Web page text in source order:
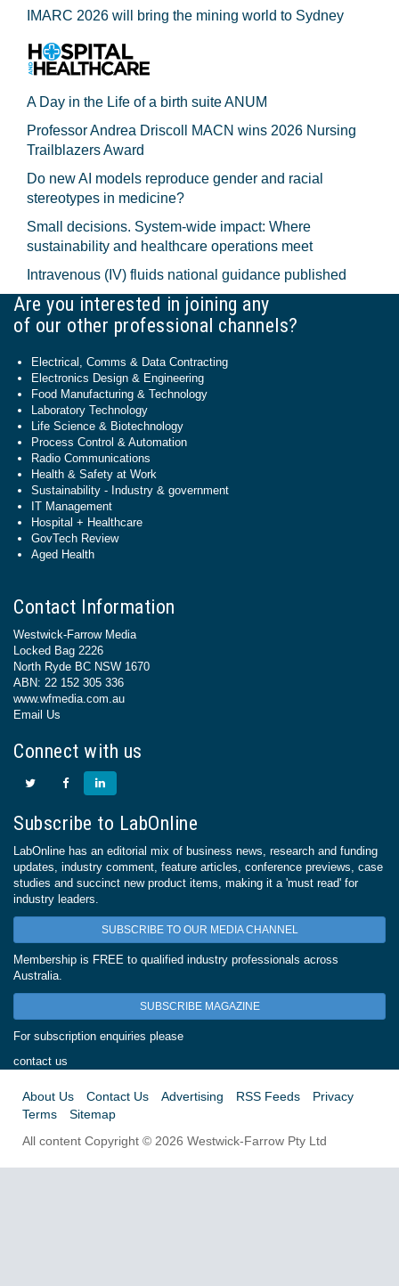
IMARC 2026 will bring the mining world to Sydney
A Day in the Life of a birth suite ANUM
Professor Andrea Driscoll MACN wins 2026 Nursing
Trailblazers Award
Do new AI models reproduce gender and racial
stereotypes in medicine?
Small decisions. System-wide impact: Where
sustainability and healthcare operations meet
Intravenous (IV) fluids national guidance published
Are you interested in joining any
of our other professional channels?
Electrical, Comms & Data Contracting
Electronics Design & Engineering
Food Manufacturing & Technology
Laboratory Technology
Life Science & Biotechnology
Process Control & Automation
Radio Communications
Health & Safety at Work
Sustainability - Industry & government
IT Management
Hospital + Healthcare
GovTech Review
Aged Health
Contact Information
Westwick-Farrow Media
Locked Bag 2226
North Ryde BC NSW 1670
ABN: 22 152 305 336
www.wfmedia.com.au
Email Us
Connect with us
Subscribe to LabOnline
LabOnline has an editorial mix of business news, research and funding
updates, industry comment, feature articles, conference previews, case
studies and succinct new product items, making it a 'must read' for
industry leaders.
SUBSCRIBE TO OUR MEDIA CHANNEL
Membership is FREE to qualified industry professionals across
Australia.
SUBSCRIBE MAGAZINE
For subscription enquiries please
contact us
About Us Contact Us Advertising RSS Feeds
Privacy
Terms
Sitemap
All content Copyright © 2026 Westwick-Farrow Pty Ltd